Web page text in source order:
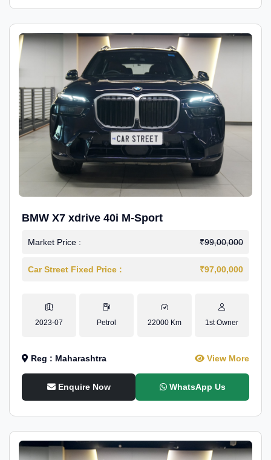
BMW X7 xdrive 40i M-Sport
Market Price : ₹99,00,000
Car Street Fixed Price : ₹97,00,000
2023-07 Petrol 22000 Km 1st Owner
Reg : Maharashtra View More
Enquire Now WhatsApp Us